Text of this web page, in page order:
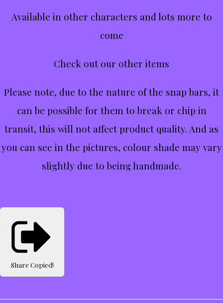
Available in other characters and lots more to
come
Check out our other items
Please note, due to the nature of the snap bars, it
can be possible for them to break or chip in
transit, this will not affect product quality. And as
you can see in the pictures, colour shade may vary
slightly due to being handmade.
Share Copied!